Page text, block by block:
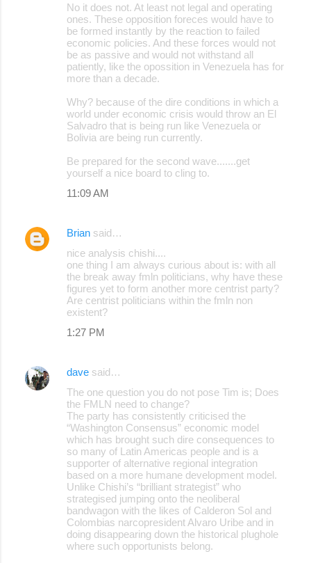
No it does not. At least not legal and operating
ones. These opposition foreces would have to
be formed instantly by the reaction to failed
economic policies. And these forces would not
be as passive and would not withstand all
patiently, like the opossition in Venezuela has for
more than a decade.
Why? because of the dire conditions in which a
world under economic crisis would throw an El
Salvadro that is being run like Venezuela or
Bolivia are being run currently.
Be prepared for the second wave.......get
yourself a nice board to cling to.
11:09 AM
Brian said…
nice analysis chishi....
one thing I am always curious about is: with all
the break away fmln politicians, why have these
figures yet to form another more centrist party?
Are centrist politicians within the fmln non
existent?
1:27 PM
dave said…
The one question you do not pose Tim is; Does
the FMLN need to change?
The party has consistently criticised the
“Washington Consensus” economic model
which has brought such dire consequences to
so many of Latin Americas people and is a
supporter of alternative regional integration
based on a more humane development model.
Unlike Chishi’s “brilliant strategist” who
strategised jumping onto the neoliberal
bandwagon with the likes of Calderon Sol and
Colombias narcopresident Alvaro Uribe and in
doing disappearing down the historical plughole
where such opportunists belong.